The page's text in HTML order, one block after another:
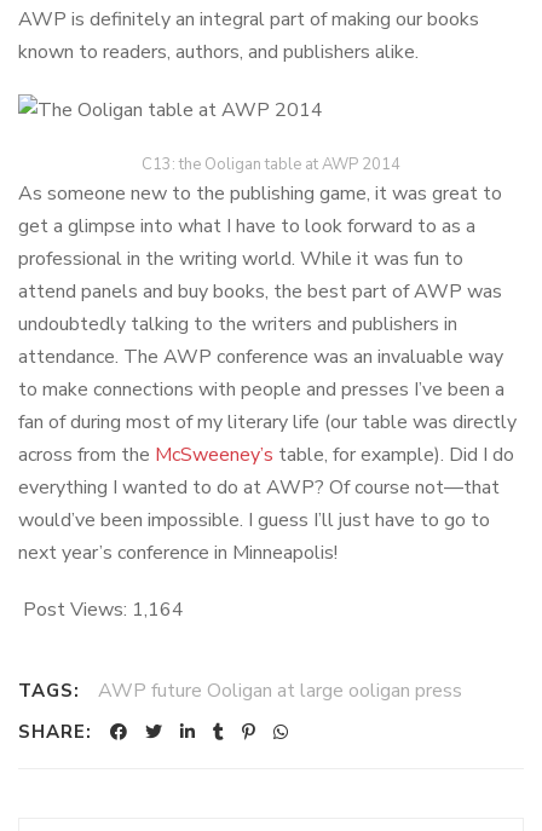
AWP is definitely an integral part of making our books
known to readers, authors, and publishers alike.
C13: the Ooligan table at AWP 2014
As someone new to the publishing game, it was great to
get a glimpse into what I have to look forward to as a
professional in the writing world. While it was fun to
attend panels and buy books, the best part of AWP was
undoubtedly talking to the writers and publishers in
attendance. The AWP conference was an invaluable way
to make connections with people and presses I’ve been a
fan of during most of my literary life (our table was directly
across from the McSweeney’s table, for example). Did I do
everything I wanted to do at AWP? Of course not—that
would’ve been impossible. I guess I’ll just have to go to
next year’s conference in Minneapolis!
Post Views: 1,164
TAGS: AWP future Ooligan at large ooligan press
SHARE: